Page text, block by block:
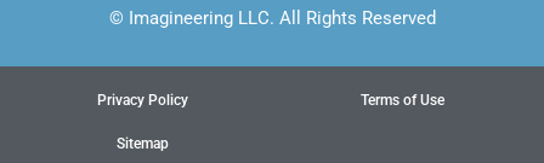
© Imagineering LLC. All Rights Reserved
Privacy Policy Terms of Use
Sitemap